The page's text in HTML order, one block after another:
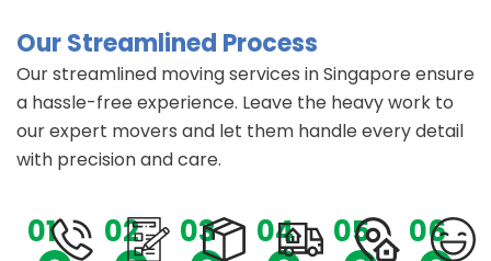
Our Streamlined Process
Our streamlined moving services in Singapore ensure
a hassle-free experience. Leave the heavy work to
our expert movers and let them handle every detail
with precision and care.
01 02 03 04 05 06